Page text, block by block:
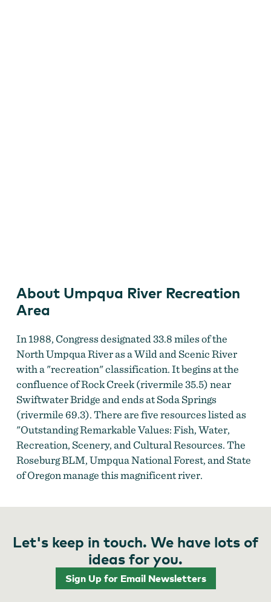
About Umpqua River Recreation
Area
In 1988, Congress designated 33.8 miles of the
North Umpqua River as a Wild and Scenic River
with a "recreation" classification. It begins at the
confluence of Rock Creek (rivermile 35.5) near
Swiftwater Bridge and ends at Soda Springs
(rivermile 69.3). There are five resources listed as
"Outstanding Remarkable Values: Fish, Water,
Recreation, Scenery, and Cultural Resources. The
Roseburg BLM, Umpqua National Forest, and State
of Oregon manage this magnificent river.
Let's keep in touch. We have lots of
ideas for you.
Sign Up for Email Newsletters